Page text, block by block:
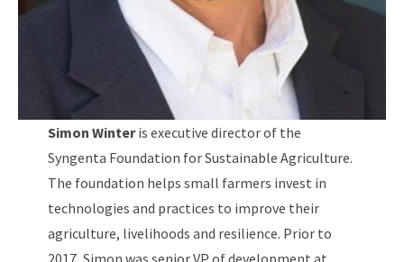
Simon Winteris executive director of the
Syngenta Foundation for Sustainable Agriculture.
The foundation helps small farmers invest in
technologies and practices to improve their
agriculture, livelihoods and resilience. Prior to